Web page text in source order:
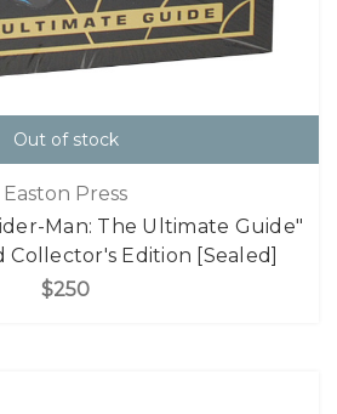
Out of stock
Easton Press
Man: The Ultimate Guide"
Collector's Edition [Sealed]
$250